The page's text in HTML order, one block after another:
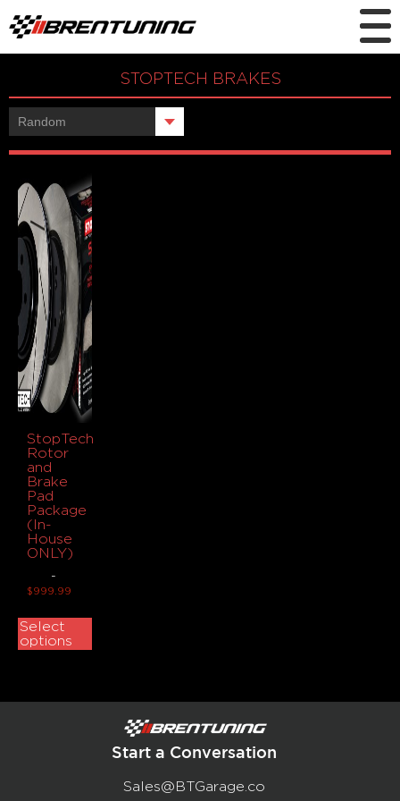
STOPTECH BRAKES
StopTech
Rotor
and
Brake
Pad
Package
(In-
House
ONLY)
$999.99
-
Select
options
Start a Conversation
Sales@BTGarage.co